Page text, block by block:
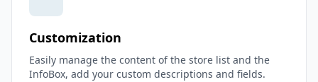
Customization
Easily manage the content of the store list and the
InfoBox, add your custom descriptions and fields.